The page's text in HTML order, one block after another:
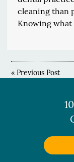
cleaning than
Knowing
«Previous Post